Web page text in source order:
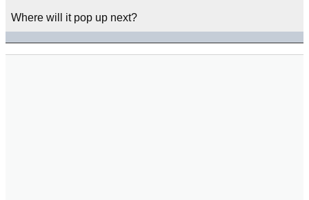
Where will it pop up next?